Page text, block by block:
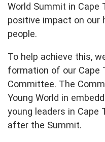
World Summit in Cape
positive impact on our
people.
To help achieve this,
formation of our Cape
Committee. The
Young World in
young leaders in Cape
after the Summit.